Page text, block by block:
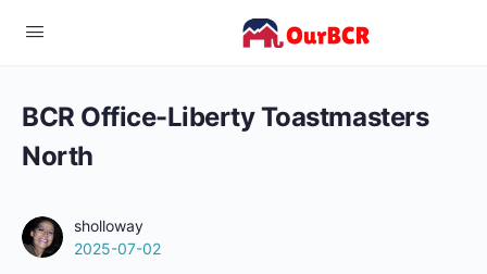
BCR Office-Liberty Toastmasters
North
sholloway
2025-07-02